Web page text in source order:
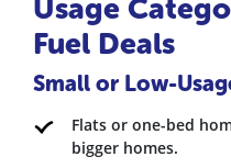
Usage
Fuel Deals
Small or Low-
Flats or one-bed
bigger homes.